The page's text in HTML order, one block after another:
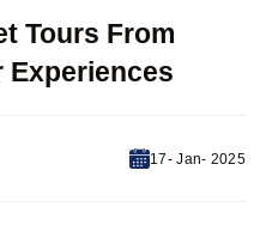
Tours From
Experiences
17- Jan- 2025